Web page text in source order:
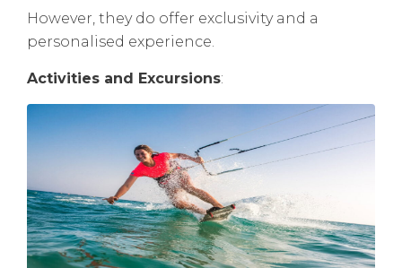
However, they do offer exclusivity and a
personalised experience.
Activities and Excursions: